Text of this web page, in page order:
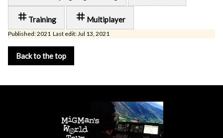
tag Training tag Multiplayer
Published: 2021 Last edit: Jul 13, 2021
Back to the top